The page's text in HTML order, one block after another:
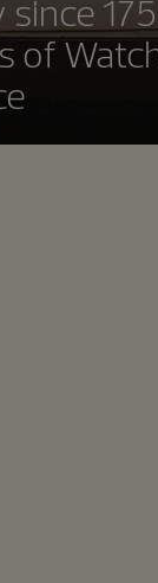
of